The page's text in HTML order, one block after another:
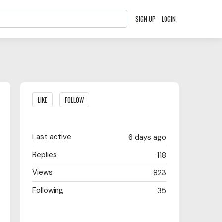
SIGN UP LOGIN
Content aside
LIKE FOLLOW
6 days ago
Last active
118
Replies
823
Views
35
Following